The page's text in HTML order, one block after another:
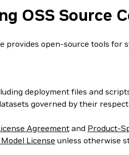
OSS Source
provides open-source tools
deployment files and
governed by their
Agreement and Product-
License unless otherwise